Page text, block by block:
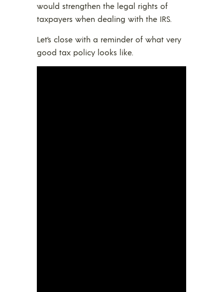
would strengthen the legal rights of
taxpayers when dealing with the IRS.
Let’s close with a reminder of what very
good tax policy looks like.